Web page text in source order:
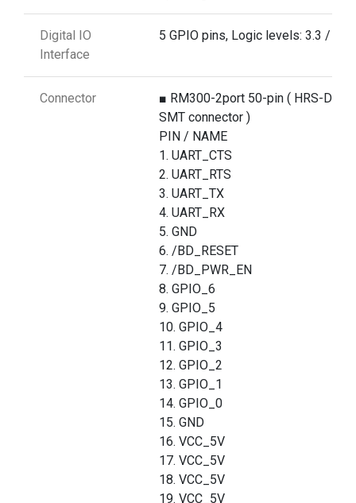
Digital IO
Interface
5 GPIO pins, Logic levels: 3.3 / 5 V
Connector
■ RM300-2port 50-pin ( HRS-DF12
SMT connector )
PIN / NAME
1. UART_CTS
2. UART_RTS
3. UART_TX
4. UART_RX
5. GND
6. /BD_RESET
7. /BD_PWR_EN
8. GPIO_6
9. GPIO_5
10. GPIO_4
11. GPIO_3
12. GPIO_2
13. GPIO_1
14. GPIO_0
15. GND
16. VCC_5V
17. VCC_5V
18. VCC_5V
19. VCC_5V